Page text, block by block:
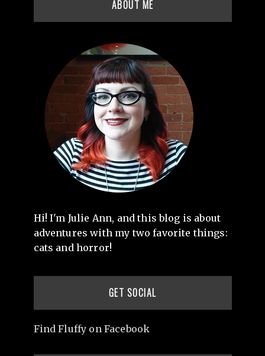
ABOUT ME
Hi! I'm Julie Ann, and this blog is about
adventures with my two favorite things:
cats and horror!
GET SOCIAL
Find Fluffy on Facebook